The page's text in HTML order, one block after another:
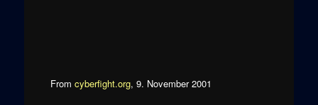
From cyberfight.org, 9. November 2001